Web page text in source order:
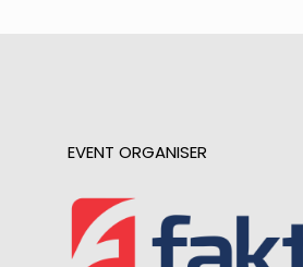
EVENT ORGANISER